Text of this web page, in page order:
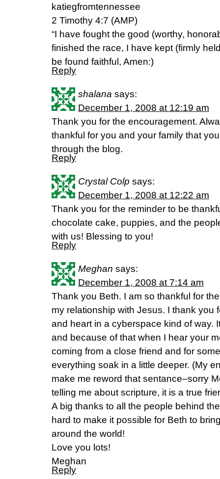
katiegfromtennessee
2 Timothy 4:7 (AMP)
“I have fought the good (worthy,
finished the race, I have kept (firmly
be found faithful, Amen:)
Reply
shalana says:
December 1, 2008 at 12:19 am
Thank you for the encouragement.
thankful for you and your family that
through the blog.
Reply
Crystal Colp says:
December 1, 2008 at 12:22 am
Thank you for the reminder to be
chocolate cake, puppies, and the
with us! Blessing to you!
Reply
Meghan says:
December 1, 2008 at 7:14 am
Thank you Beth. I am so thankful for
my relationship with Jesus. I thank you
and heart in a cyberspace kind of way.
and because of that when I hear your
coming from a close friend and for
everything soak in a little deeper. (My
make me reword that sentance–sorry
telling me about scripture, it is a true
A big thanks to all the people behind
hard to make it possible for Beth to
around the world!
Love you lots!
Meghan
Reply